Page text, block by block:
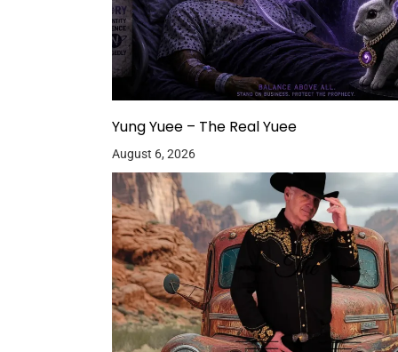
Yung Yuee – The Real Yuee
August 6, 2026